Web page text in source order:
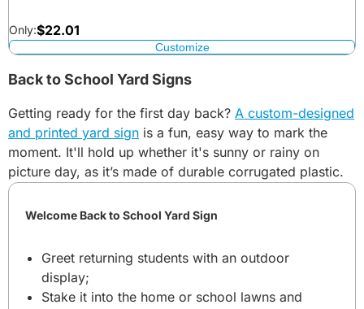
Only:$22.01
Customize
Back to School Yard Signs
Getting ready for the first day back? A custom-designed
and printed yard sign is a fun, easy way to mark the
moment. It'll hold up whether it's sunny or rainy on
picture day, as it’s made of durable corrugated plastic.
Welcome Back to School Yard Sign
Greet returning students with an outdoor
display;
Stake it into the home or school lawns and